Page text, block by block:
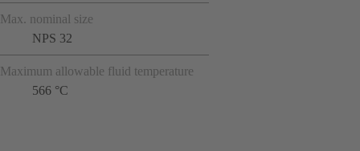
Max. nominal size
NPS 32
Maximum allowable fluid temperature
566 °C